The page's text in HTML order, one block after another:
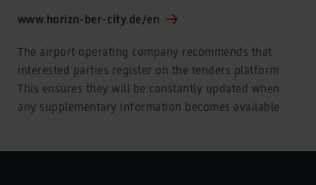
www.horizn-ber-city.de/en
The airport operating company recommends that
interested parties register on the tenders platform.
This ensures they will be constantly updated when
any supplementary information becomes available.